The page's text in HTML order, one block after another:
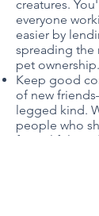
creatures.
everyone
easier by
spreading the
pet ownership.
Keep good
of new
legged kind.
people who
forge lifelong